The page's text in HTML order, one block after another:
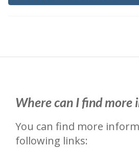
Where can I find more
You can find more
following links: